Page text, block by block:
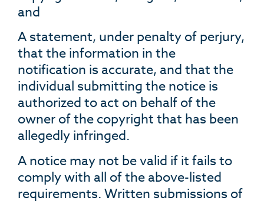
and
A statement, under penalty of perjury,
that the information in the
notification is accurate, and that the
individual submitting the notice is
authorized to act on behalf of the
owner of the copyright that has been
allegedly infringed.
A notice may not be valid if it fails to
comply with all of the above-listed
requirements. Written submissions of